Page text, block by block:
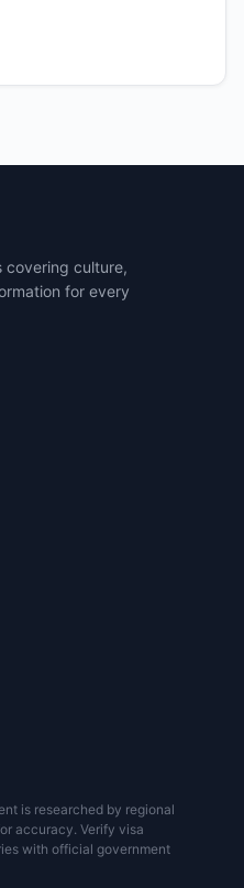
covering culture,
for every
is researched by regional
accuracy. Verify visa
with official government